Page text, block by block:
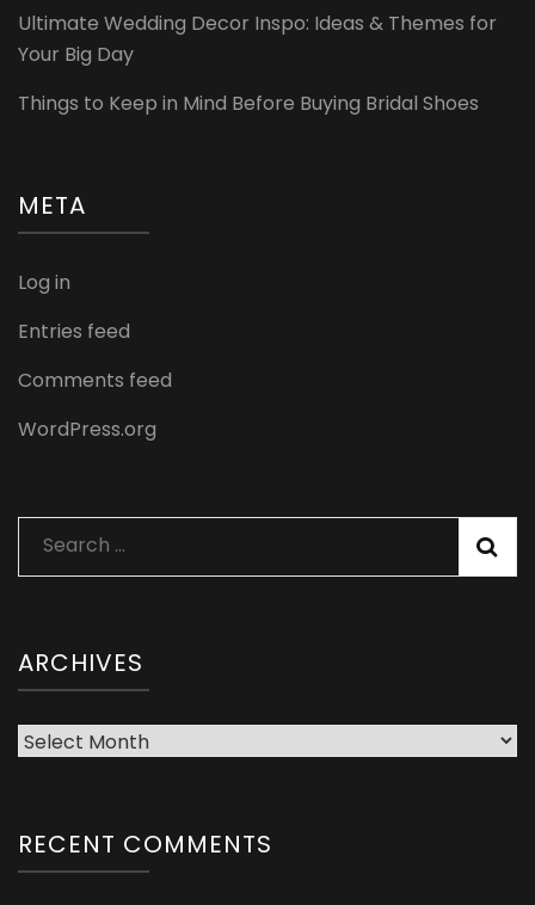
Ultimate Wedding Decor Inspo: Ideas & Themes for
Your Big Day
Things to Keep in Mind Before Buying Bridal Shoes
META
Log in
Entries feed
Comments feed
WordPress.org
Search
for:
ARCHIVES
Archives
RECENT COMMENTS